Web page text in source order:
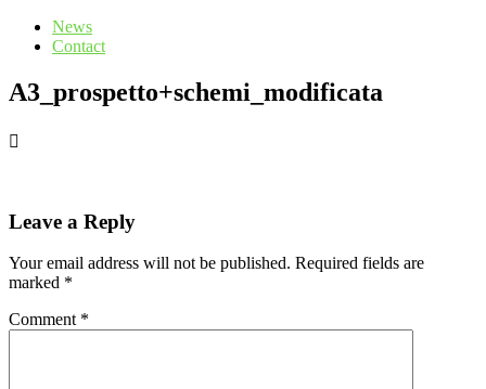
News
Contact
A3_prospetto+schemi_modificata
Leave a Reply
Your email address will not be published. Required fields are
marked *
Comment *